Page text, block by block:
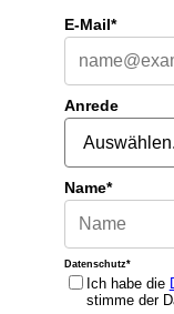
E-Mail*
Anrede
Name*
Datenschutz*
Ich habe die
stimme der